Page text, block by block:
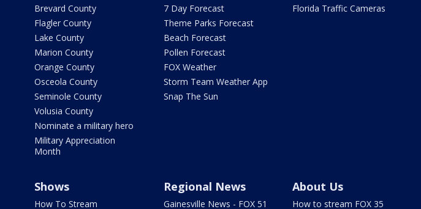
Brevard County
Flagler County
Lake County
Marion County
Orange County
Osceola County
Seminole County
Volusia County
Nominate a military hero
Military Appreciation
Month
7 Day Forecast
Theme Parks Forecast
Beach Forecast
Pollen Forecast
FOX Weather
Storm Team Weather App
Snap The Sun
Florida Traffic Cameras
Shows
How To Stream
Regional News
Gainesville News - FOX 51
About Us
How to stream FOX 35